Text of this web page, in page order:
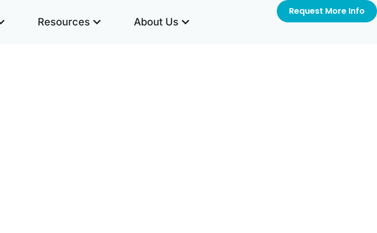
Resources About Us
Request More Info